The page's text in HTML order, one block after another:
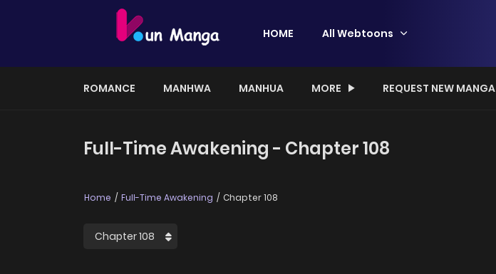
HOME All Webtoons
ROMANCE MANHWA MANHUA MORE REQUEST NEW MANGA
Full-Time Awakening - Chapter 108
Home Full-Time Awakening Chapter 108